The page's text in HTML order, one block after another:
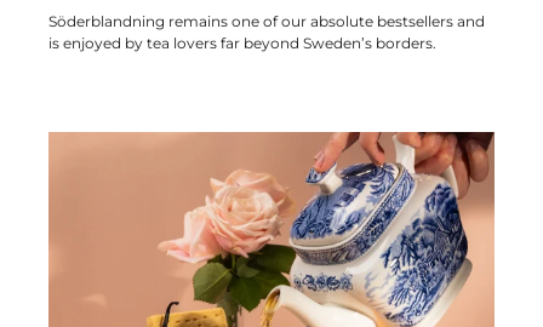
Söderblandning remains one of our absolute bestsellers and
is enjoyed by tea lovers far beyond Sweden’s borders.